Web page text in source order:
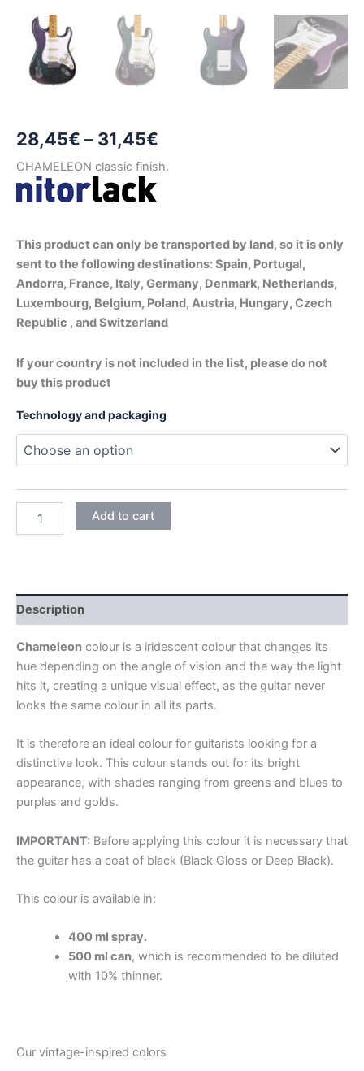
28,45€ – 31,45€
range:
31,45€
CHAMELEON classic finish.
This product can only be transported by land, so it is only
sent to the following destinations: Spain, Portugal,
Andorra, France, Italy, Germany, Denmark, Netherlands,
Luxembourg, Belgium, Poland, Austria, Hungary, Czech
Republic , and Switzerland
If your country is not included in the list, please do not
buy this product
Technology and packaging
quantity
Add to cart
Description
Chameleon colour is a iridescent colour that changes its
hue depending on the angle of vision and the way the light
hits it, creating a unique visual effect, as the guitar never
looks the same colour in all its parts.
It is therefore an ideal colour for guitarists looking for a
distinctive look. This colour stands out for its bright
appearance, with shades ranging from greens and blues to
purples and golds.
IMPORTANT: Before applying this colour it is necessary that
the guitar has a coat of black (Black Gloss or Deep Black).
This colour is available in:
400 ml spray.
500 ml can, which is recommended to be diluted
with 10% thinner.
Our vintage-inspired colors